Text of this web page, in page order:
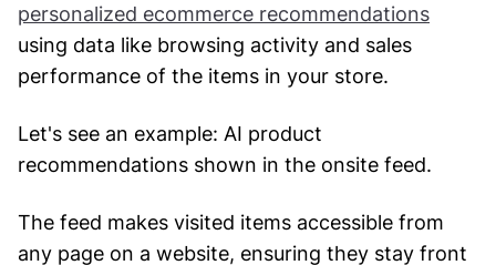
personalized ecommerce recommendations
using data like browsing activity and sales
performance of the items in your store.
Let's see an example: AI product
recommendations shown in the onsite feed.
The feed makes visited items accessible from
any page on a website, ensuring they stay front